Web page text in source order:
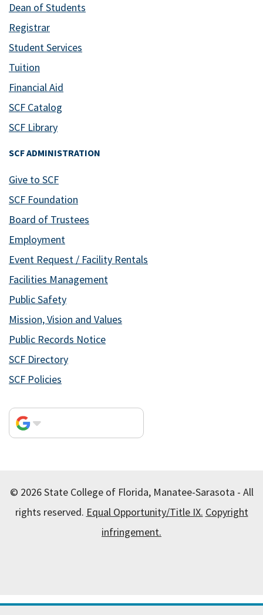
Dean of Students
Registrar
Student Services
Tuition
Financial Aid
SCF Catalog
SCF Library
SCF ADMINISTRATION
Give to SCF
SCF Foundation
Board of Trustees
Employment
Event Request / Facility Rentals
Facilities Management
Public Safety
Mission, Vision and Values
Public Records Notice
SCF Directory
SCF Policies
© 2026 State College of Florida, Manatee-Sarasota - All
rights reserved. Equal Opportunity/Title IX. Copyright
infringement.